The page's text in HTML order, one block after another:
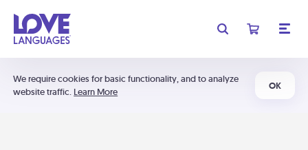
We require cookies for basic functionality, and to analyze
website traffic. Learn More
OK